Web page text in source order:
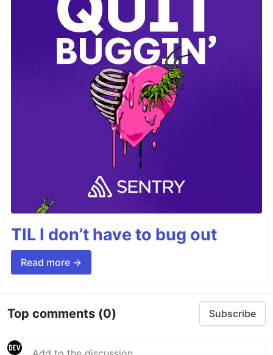
TIL I don’t have to bug out
Read more →
Top comments (0) Subscribe